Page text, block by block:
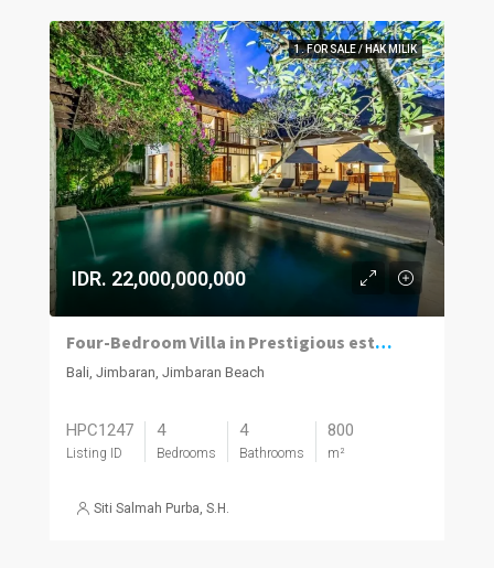
1. FOR SALE / HAK MILIK
IDR. 22,000,000,000
Four-Bedroom Villa in Prestigious estate
Bali, Jimbaran, Jimbaran Beach
HPC1247
Listing ID
4
Bedrooms
4
Bathrooms
800
m²
Siti Salmah Purba, S.H.